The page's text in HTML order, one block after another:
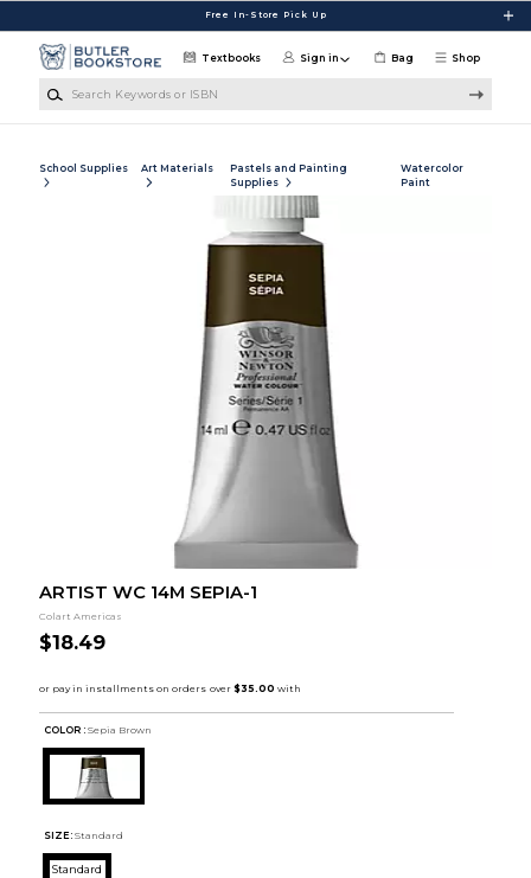
Free In-Store Pick Up
Shop
Textbooks Sign in Bag
School Supplies Art Materials
Pastels and Painting
Supplies
Watercolor
Paint
ARTIST WC 14M SEPIA-1
Colart Americas
$18.49
COLOR : Sepia Brown
SIZE: Standard
Standard